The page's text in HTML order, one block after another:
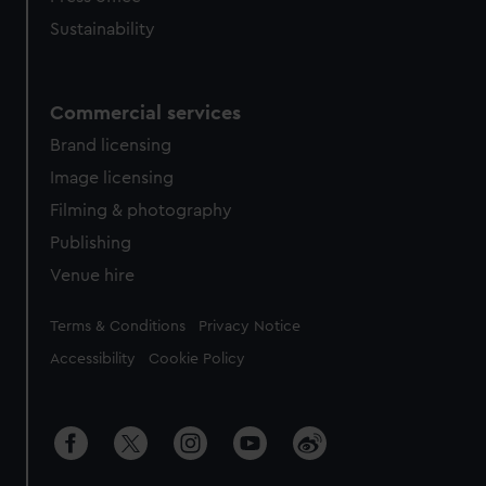
Sustainability
Commercial services
Brand licensing
Image licensing
Filming & photography
Publishing
Venue hire
Legal
Terms & Conditions Privacy Notice
Accessibility Cookie Policy